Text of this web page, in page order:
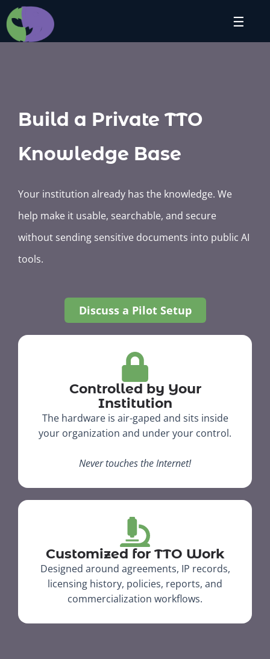
Skip
to
content
☰
Build a Private TTO
Knowledge Base
Your institution already has the knowledge. We
help make it usable, searchable, and secure
without sending sensitive documents into public AI
tools.
Discuss a Pilot Setup
Controlled by Your
Institution
The hardware is air-gaped and sits inside
your organization and under your control.​
Never touches the Internet!
Customized for TTO Work
Designed around agreements, IP records,
licensing history, policies, reports, and
commercialization workflows.​